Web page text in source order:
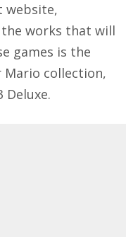
website,
the works that will
games is the
Mario collection,